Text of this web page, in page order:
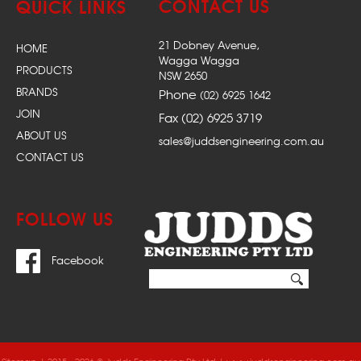
QUICK LINKS
HOME
PRODUCTS
BRANDS
JOIN
ABOUT US
CONTACT US
21 Dobney Avenue,
Wagga Wagga
NSW 2650
Phone (02) 6925 1642
Fax (02) 6925 3719
sales@juddsengineering.com.au
FOLLOW US
Facebook